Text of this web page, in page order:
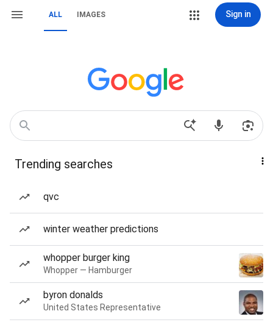
ALL IMAGES Sign in
Trending searches
qvc
winter weather predictions
whopper burger king
Whopper — Hamburger
byron donalds
United States Representative